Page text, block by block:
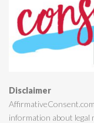
Disclaimer
information about